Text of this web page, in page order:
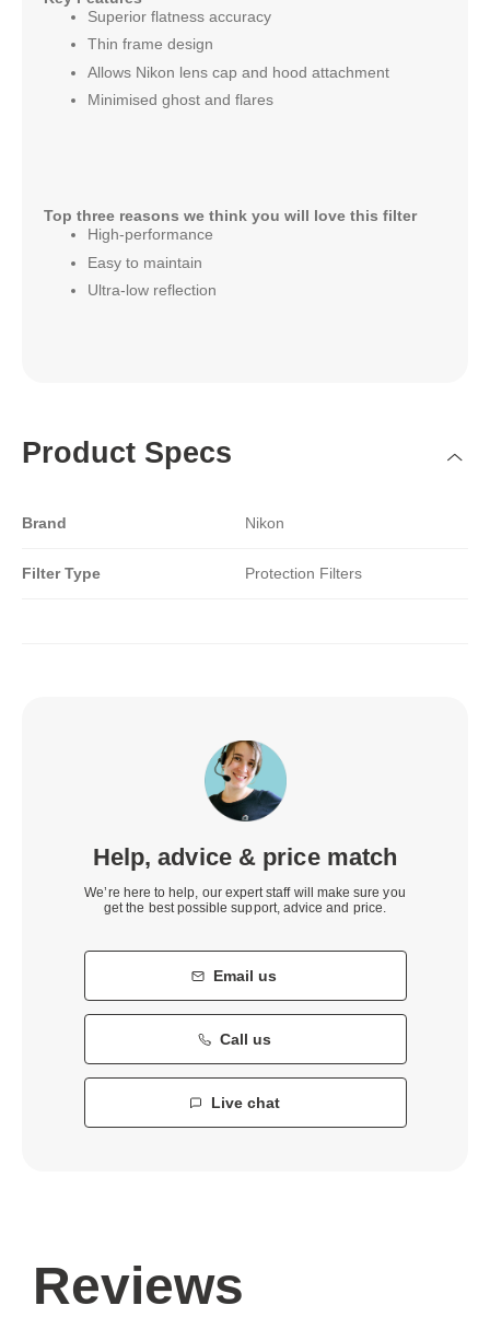
Superior flatness accuracy
Thin frame design
Allows Nikon lens cap and hood attachment
Minimised ghost and flares
Top three reasons we think you will love this filter
High-performance
Easy to maintain
Ultra-low reflection
Product Specs
Brand Nikon
Filter Type Protection Filters
Help, advice & price match
We’re here to help, our expert staff will make sure you
get the best possible support, advice and price.
Email us
Call us
Live chat